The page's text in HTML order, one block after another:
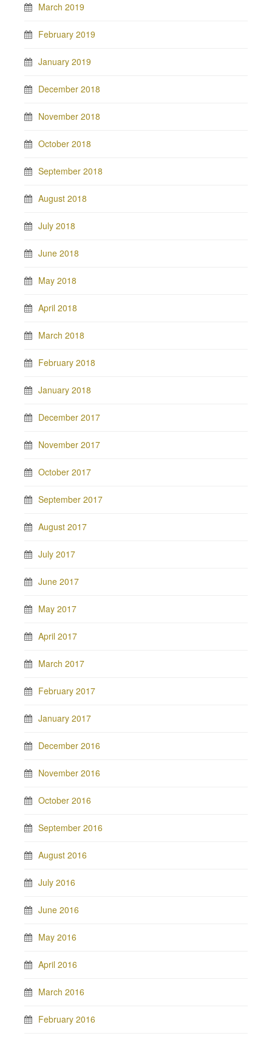
March 2019
February 2019
January 2019
December 2018
November 2018
October 2018
September 2018
August 2018
July 2018
June 2018
May 2018
April 2018
March 2018
February 2018
January 2018
December 2017
November 2017
October 2017
September 2017
August 2017
July 2017
June 2017
May 2017
April 2017
March 2017
February 2017
January 2017
December 2016
November 2016
October 2016
September 2016
August 2016
July 2016
June 2016
May 2016
April 2016
March 2016
February 2016